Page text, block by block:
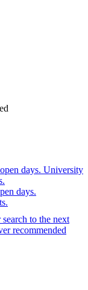
days. University
days.
to the next
recommended